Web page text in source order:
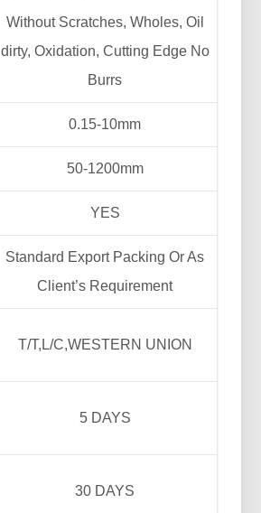
Without Scratches, Wholes, Oil
dirty, Oxidation, Cutting Edge No
Burrs
0.15-10mm
50-1200mm
YES
Standard Export Packing Or As
Client’s Requirement
T/T,L/C,WESTERN UNION
5 DAYS
30 DAYS